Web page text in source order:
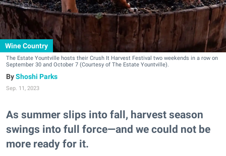
Wine Country
The Estate Yountville hosts their Crush It Harvest Festival two weekends in a row on
September 30 and October 7 (Courtesy of The Estate Yountville).
Shoshi Parks
Sep. 11, 2023
As summer slips into fall, harvest season
swings into full force—and we could not be
more ready for it.